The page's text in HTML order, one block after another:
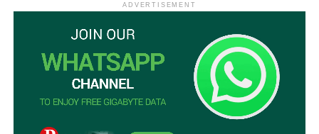
ADVERTISEMENT